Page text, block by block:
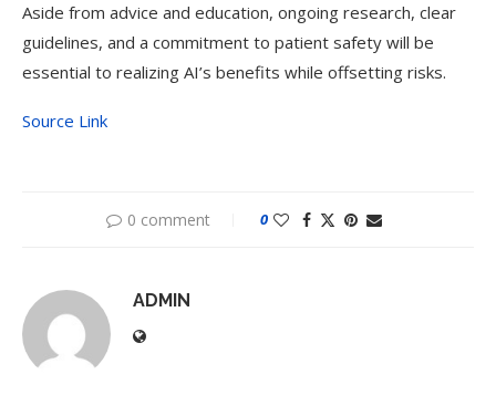
Aside from advice and education, ongoing research, clear
guidelines, and a commitment to patient safety will be
essential to realizing AI’s benefits while offsetting risks.
Source Link
0 comment 0
ADMIN